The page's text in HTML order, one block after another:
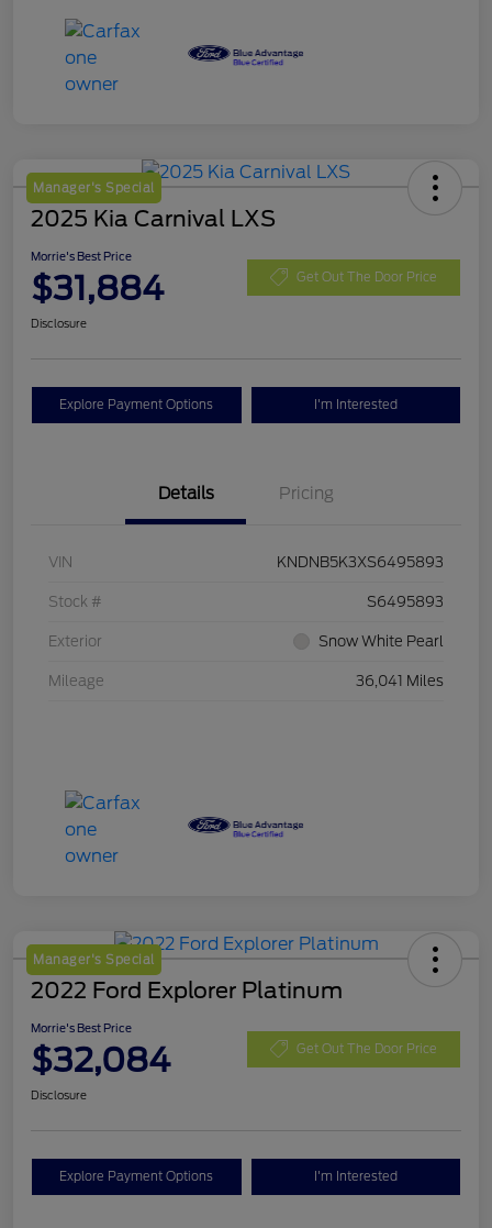
Manager's Special
2025 Kia Carnival LXS
Morrie's Best Price
$31,884 Get Out The Door Price
Disclosure
Explore Payment Options I'm Interested
Details Pricing
VIN KNDNB5K3XS6495893
Stock # S6495893
Exterior Snow White Pearl
Mileage 36,041 Miles
Manager's Special
2022 Ford Explorer Platinum
Morrie's Best Price
$32,084 Get Out The Door Price
Disclosure
Explore Payment Options I'm Interested